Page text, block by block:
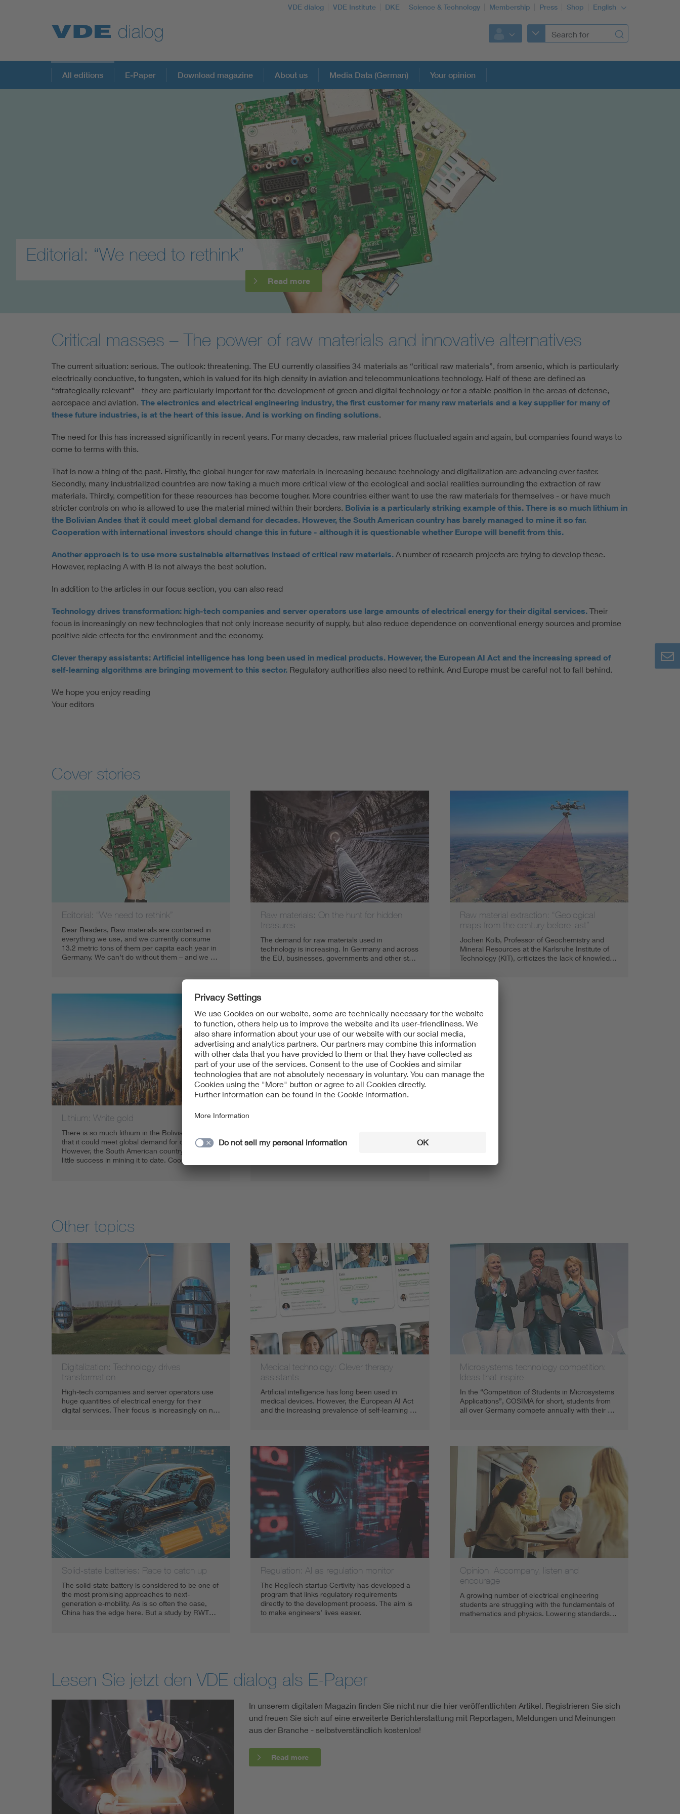
VDE dialog VDE Institute DKE Science & Technology Membership Press Shop English
All editions E-Paper Download magazine About us Media Data (German) Your opinion
Editorial: “We need to rethink”
Read more
Critical masses – The power of raw materials and innovative alternatives
The current situation: serious. The outlook: threatening. The EU currently classifies 34 materials as “critical raw materials”, from arsenic, which is particularly
electrically conductive, to tungsten, which is valued for its high density in aviation and telecommunications technology. Half of these are defined as
“strategically relevant” - they are particularly important for the development of green and digital technology or for a stable position in the areas of defense,
aerospace and aviation. The electronics and electrical engineering industry, the first customer for many raw materials and a key supplier for many of
these future industries, is at the heart of this issue. And is working on finding solutions.
The need for this has increased significantly in recent years. For many decades, raw material prices fluctuated again and again, but companies found ways to
come to terms with this.
That is now a thing of the past. Firstly, the global hunger for raw materials is increasing because technology and digitalization are advancing ever faster.
Secondly, many industrialized countries are now taking a much more critical view of the ecological and social realities surrounding the extraction of raw
materials. Thirdly, competition for these resources has become tougher. More countries either want to use the raw materials for themselves - or have much
stricter controls on who is allowed to use the material mined within their borders. Bolivia is a particularly striking example of this. There is so much lithium in
the Bolivian Andes that it could meet global demand for decades. However, the South American country has barely managed to mine it so far.
Cooperation with international investors should change this in future - although it is questionable whether Europe will benefit from this.
Another approach is to use more sustainable alternatives instead of critical raw materials. A number of research projects are trying to develop these.
However, replacing A with B is not always the best solution.
In addition to the articles in our focus section, you can also read
Technology drives transformation: high-tech companies and server operators use large amounts of electrical energy for their digital services. Their
focus is increasingly on new technologies that not only increase security of supply, but also reduce dependence on conventional energy sources and promise
positive side effects for the environment and the economy.
Clever therapy assistants: Artificial intelligence has long been used in medical products. However, the European AI Act and the increasing spread of
self-learning algorithms are bringing movement to this sector. Regulatory authorities also need to rethink. And Europe must be careful not to fall behind.
We hope you enjoy reading
Your editors
Cover stories
Editorial: “We need to rethink”
Dear Readers, Raw materials are contained in
everything we use, and we currently consume
13.2 metric tons of them per capita each year in
Germany. We can’t do without them – and we …
Raw materials: On the hunt for hidden
treasures
The demand for raw materials used in
technology is increasing. In Germany and across
the EU, businesses, governments and other st…
Raw material extraction: “Geological
maps from the century before last”
Jochen Kolb, Professor of Geochemistry and
Mineral Resources at the Karlsruhe Institute of
Technology (KIT), criticizes the lack of knowled…
Lithium: White gold
There is so much lithium in the Bolivian Andes
that it could meet global demand for decades.
However, the South American country has had
little success in mining it to date. Cooperation …
Rare, expensive, harmful to the environment – a
Other topics
Digitalization: Technology drives
transformation
High-tech companies and server operators use
huge quantities of electrical energy for their
digital services. Their focus is increasingly on n…
Medical technology: Clever therapy
assistants
Artificial intelligence has long been used in
medical devices. However, the European AI Act
and the increasing prevalence of self-learning …
Microsystems technology competition:
Ideas that inspire
In the “Competition of Students in Microsystems
Applications”, COSIMA for short, students from
all over Germany compete annually with their …
Solid-state batteries: Race to catch up
The solid-state battery is considered to be one of
the most promising approaches to next-
generation e-mobility. As is so often the case,
China has the edge here. But a study by RWT…
Regulation: AI as regulation monitor
The RegTech startup Certivity has developed a
program that links regulatory requirements
directly to the development process. The aim is
to make engineers’ lives easier.
Opinion: Accompany, listen and
encourage
A growing number of electrical engineering
students are struggling with the fundamentals of
mathematics and physics. Lowering standards…
Lesen Sie jetzt den VDE dialog als E-Paper
In unserem digitalen Magazin finden Sie nicht nur die hier veröffentlichten Artikel. Registrieren Sie sich
und freuen Sie sich auf eine erweiterte Berichterstattung mit Reportagen, Meldungen und Meinungen
aus der Branche - selbstverständlich kostenlos!
Read more